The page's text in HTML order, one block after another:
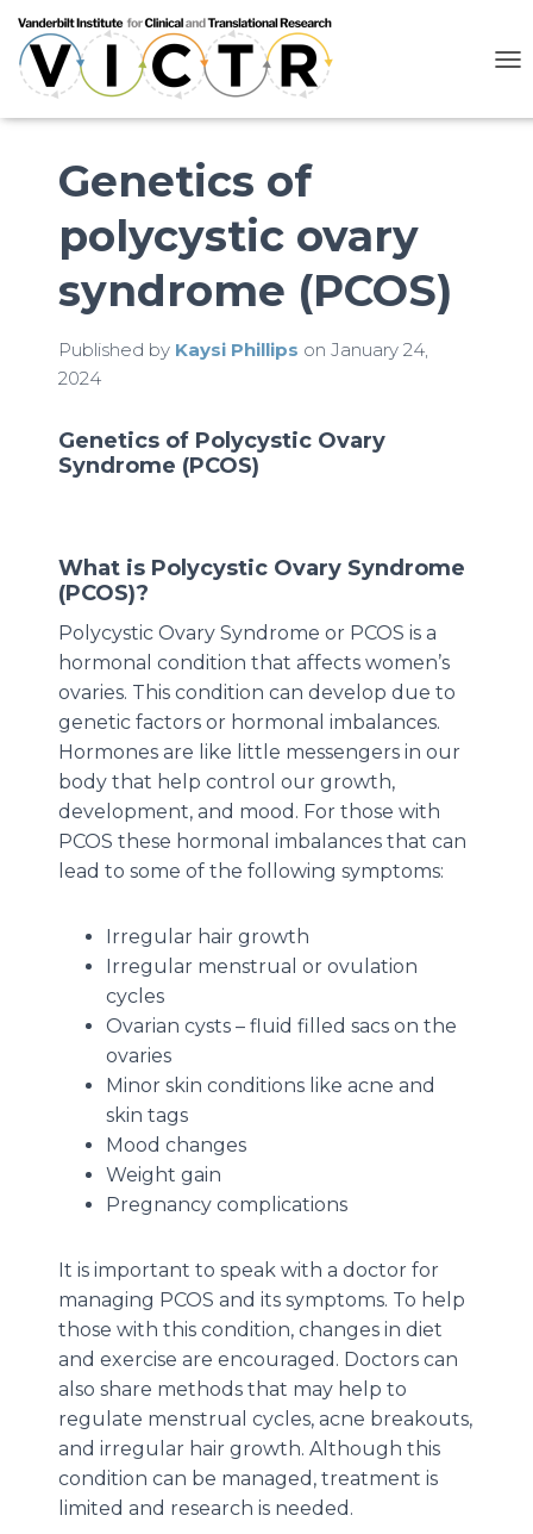
G
Genetics of
polycystic ovary
syndrome (PCOS)
Published by Kaysi Phillips on January 24,
2024
Genetics of Polycystic Ovary
Syndrome (PCOS)
What is Polycystic Ovary Syndrome
(PCOS)?
Polycystic Ovary Syndrome or PCOS is a
hormonal condition that affects women’s
ovaries. This condition can develop due to
genetic factors or hormonal imbalances.
Hormones are like little messengers in our
body that help control our growth,
development, and mood. For those with
PCOS these hormonal imbalances that can
lead to some of the following symptoms:
Irregular hair growth
Irregular menstrual or ovulation
cycles
Ovarian cysts – fluid filled sacs on the
ovaries
Minor skin conditions like acne and
skin tags
Mood changes
Weight gain
Pregnancy complications
It is important to speak with a doctor for
managing PCOS and its symptoms. To help
those with this condition, changes in diet
and exercise are encouraged. Doctors can
also share methods that may help to
regulate menstrual cycles, acne breakouts,
and irregular hair growth. Although this
condition can be managed, treatment is
limited and research is needed.